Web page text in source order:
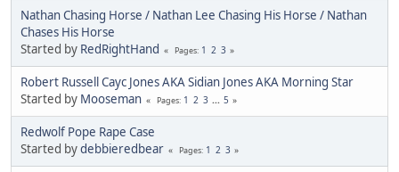
Nathan Chasing Horse / Nathan Lee Chasing His Horse / Nathan
Chases His Horse
Started by RedRightHand Pages 1 2 3
Robert Russell Cayc Jones AKA Sidian Jones AKA Morning Star
Started by Mooseman Pages 1 2 3 ... 5
Redwolf Pope Rape Case
Started bydebbieredbear Pages 1 2 3